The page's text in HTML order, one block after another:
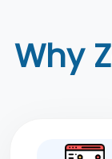
Why